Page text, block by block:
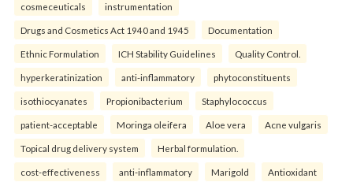
cosmeceuticals instrumentation
Drugs and Cosmetics Act 1940 and 1945 Documentation
Ethnic Formulation ICH Stability Guidelines Quality Control.
hyperkeratinization anti-inflammatory phytoconstituents
isothiocyanates Propionibacterium Staphylococcus
patient-acceptable Moringa oleifera Aloe vera Acne vulgaris
Topical drug delivery system Herbal formulation.
cost-effectiveness anti-inflammatory Marigold Antioxidant